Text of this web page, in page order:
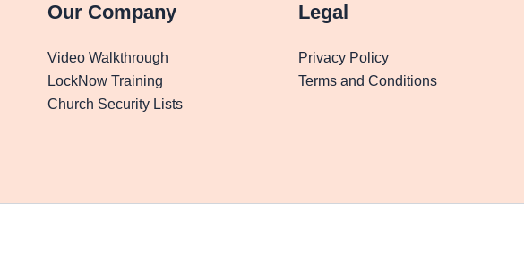
Our Company
Video Walkthrough
LockNow Training
Church Security Lists
Legal
Privacy Policy
Terms and Conditions